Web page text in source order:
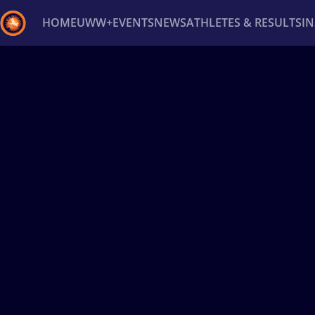
HOMEUWW+EVENTSNEWSATHLETES & RESULTS